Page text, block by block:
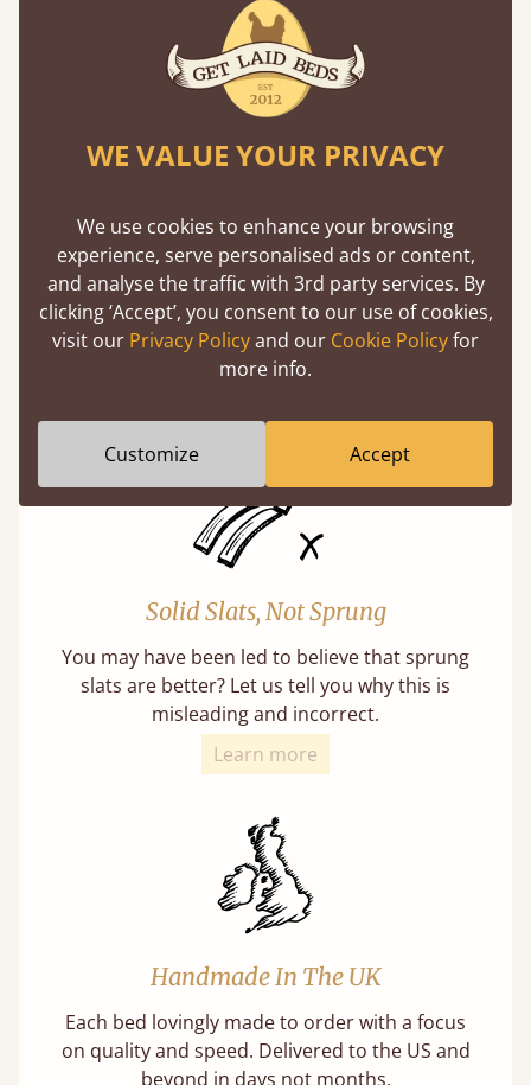
Our beds on average can withstand 474 kg or
75 stones in weight. That's equivalent to 5
adults at a time.
Super Strong Slats
Twice as thick & wide as the average bed slat
with each and every slat being individually
Solid Slats, Not Sprung
You may have been led to believe that sprung
slats are better? Let us tell you why this is
misleading and incorrect.
Learn more
Handmade In The UK
Each bed lovingly made to order with a focus
on quality and speed. Delivered to the US and
beyond in days not months.
WE VALUE YOUR PRIVACY
We use cookies to enhance your browsing
experience, serve personalised ads or content,
and analyse the traffic with 3rd party services. By
clicking ‘Accept’, you consent to our use of cookies,
visit our Privacy Policyand our Cookie Policyfor
more info.
Customize Accept